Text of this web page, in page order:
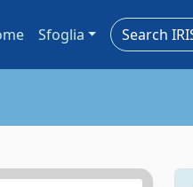
Sfoglia